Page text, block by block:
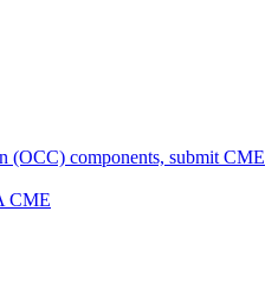
(OCC) components, submit CME
CME